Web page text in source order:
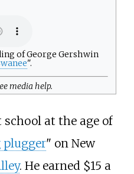
of George Gershwin
".
media help.
school at the age of
plugger" on New
. He earned $15 a